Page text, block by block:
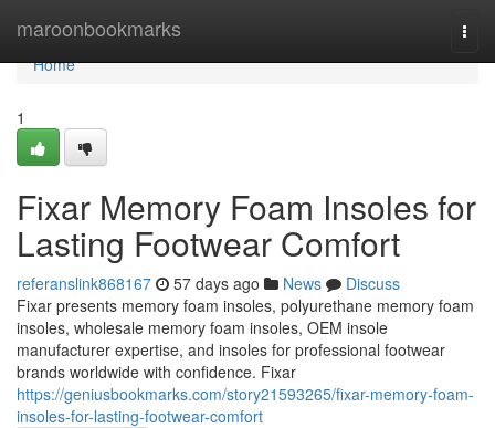
maroonbookmarks
Home
Home
1
Fixar Memory Foam Insoles for
Lasting Footwear Comfort
referanslink868167 57 days ago News
Discuss
Fixar presents memory foam insoles, polyurethane memory foam
insoles, wholesale memory foam insoles, OEM insole
manufacturer expertise, and insoles for professional footwear
brands worldwide with confidence. Fixar
https://geniusbookmarks.com/story21593265/fixar-memory-foam-
insoles-for-lasting-footwear-comfort